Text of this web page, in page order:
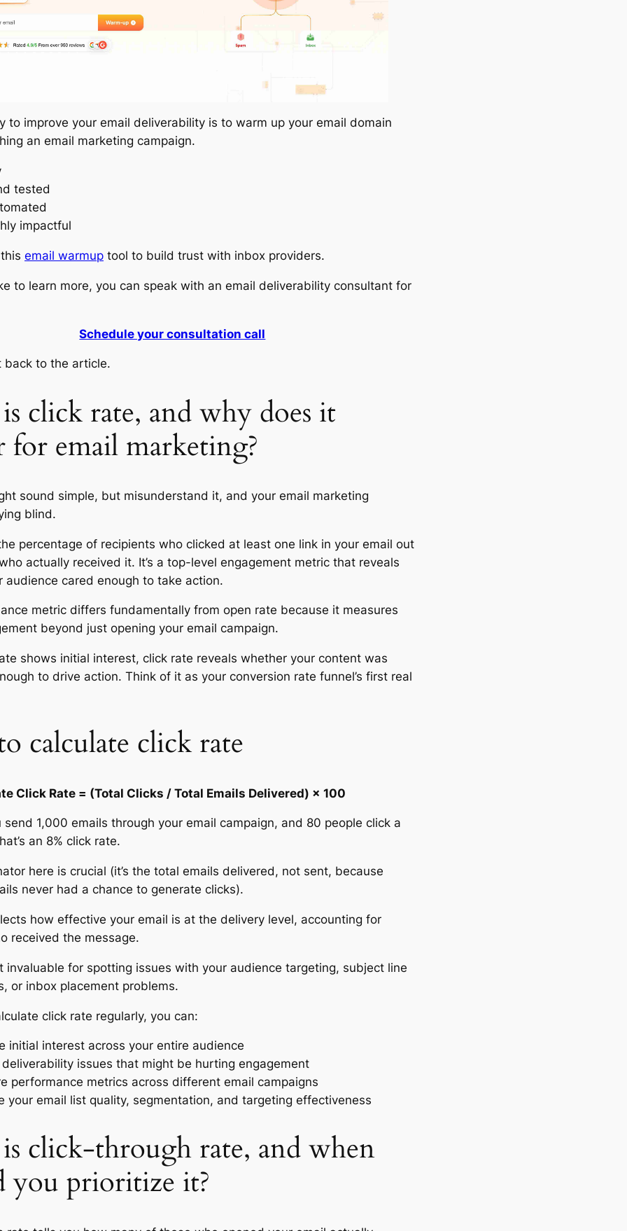
to improve your email deliverability is to warm up your email domain
an email marketing campaign.
tested
impactful
email warmup tool to build trust with inbox providers.
to learn more, you can speak with an email deliverability consultant for
Schedule your consultation call
back to the article.
click rate, and why does it
for email marketing?
sound simple, but misunderstand it, and your email marketing
blind.
percentage of recipients who clicked at least one link in your email out
actually received it. It’s a top-level engagement metric that reveals
audience cared enough to take action.
metric differs fundamentally from open rate because it measures
beyond just opening your email campaign.
shows initial interest, click rate reveals whether your content was
to drive action. Think of it as your conversion rate funnel’s first real
calculate click rate
Click Rate = (Total Clicks / Total Emails Delivered) × 100
send 1,000 emails through your email campaign, and 80 people click a
an 8% click rate.
here is crucial (it’s the total emails delivered, not sent, because
never had a chance to generate clicks).
how effective your email is at the delivery level, accounting for
received the message.
invaluable for spotting issues with your audience targeting, subject line
or inbox placement problems.
click rate regularly, you can:
initial interest across your entire audience
issues that might be hurting engagement
performance metrics across different email campaigns
your email list quality, segmentation, and targeting effectiveness
click-through rate, and when
you prioritize it?